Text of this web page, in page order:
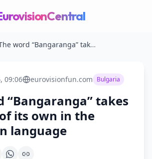
The word “Bangaranga” takes on a life of its own in the Bulgarian language
09:06 eurovisionfun.com Bulgaria
“Bangaranga” takes
its own in the
language